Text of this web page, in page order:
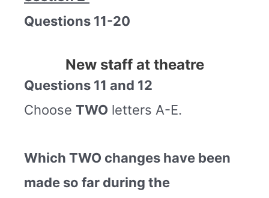
Questions 11-20
New staff at theatre
Questions 11 and 12
Choose TWO letters A-E.
Which TWO changes have been
made so far during the